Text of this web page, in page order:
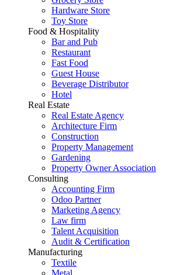
Hardware Store
Toy Store
Food & Hospitality
Bar and Pub
Restaurant
Fast Food
Guest House
Beverage Distributor
Hotel
Real Estate
Real Estate Agency
Architecture Firm
Construction
Property Management
Gardening
Property Owner Association
Consulting
Accounting Firm
Odoo Partner
Marketing Agency
Law firm
Talent Acquisition
Audit & Certification
Manufacturing
Textile
Metal